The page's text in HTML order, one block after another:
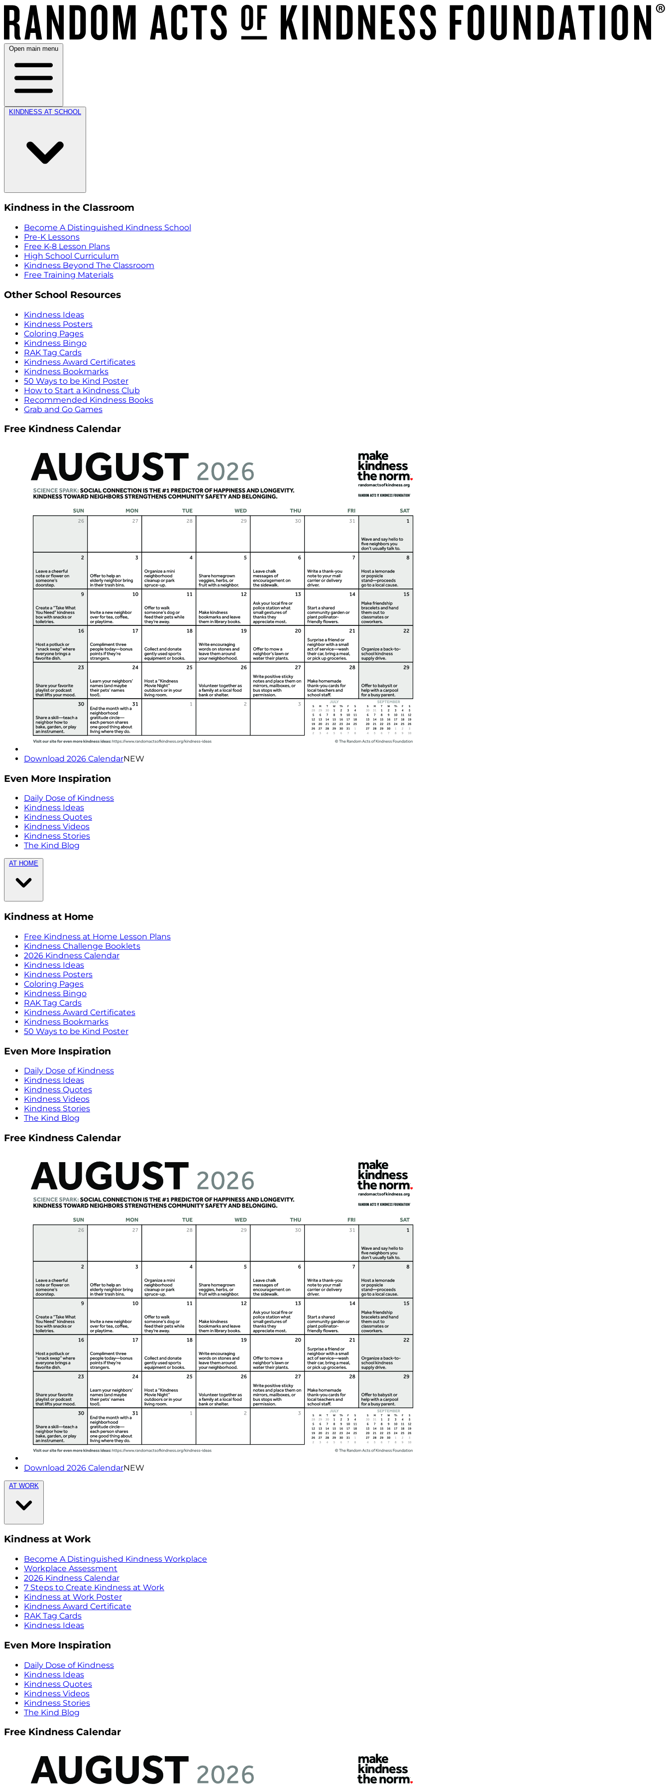
Open main menu
KINDNESS AT SCHOOL
Kindness in the Classroom
Become A Distinguished Kindness School
Pre-K Lessons
Free K-8 Lesson Plans
High School Curriculum
Kindness Beyond The Classroom
Free Training Materials
Other School Resources
Kindness Ideas
Kindness Posters
Coloring Pages
Kindness Bingo
RAK Tag Cards
Kindness Award Certificates
Kindness Bookmarks
50 Ways to be Kind Poster
How to Start a Kindness Club
Recommended Kindness Books
Grab and Go Games
Free Kindness Calendar
Download 2026 CalendarNEW
Even More Inspiration
Daily Dose of Kindness
Kindness Ideas
Kindness Quotes
Kindness Videos
Kindness Stories
The Kind Blog
AT HOME
Kindness at Home
Free Kindness at Home Lesson Plans
Kindness Challenge Booklets
2026 Kindness Calendar
Kindness Ideas
Kindness Posters
Coloring Pages
Kindness Bingo
RAK Tag Cards
Kindness Award Certificates
Kindness Bookmarks
50 Ways to be Kind Poster
Even More Inspiration
Daily Dose of Kindness
Kindness Ideas
Kindness Quotes
Kindness Videos
Kindness Stories
The Kind Blog
Free Kindness Calendar
Download 2026 CalendarNEW
AT WORK
Kindness at Work
Become A Distinguished Kindness Workplace
Workplace Assessment
2026 Kindness Calendar
7 Steps to Create Kindness at Work
Kindness at Work Poster
Kindness Award Certificate
RAK Tag Cards
Kindness Ideas
Even More Inspiration
Daily Dose of Kindness
Kindness Ideas
Kindness Quotes
Kindness Videos
Kindness Stories
The Kind Blog
Free Kindness Calendar